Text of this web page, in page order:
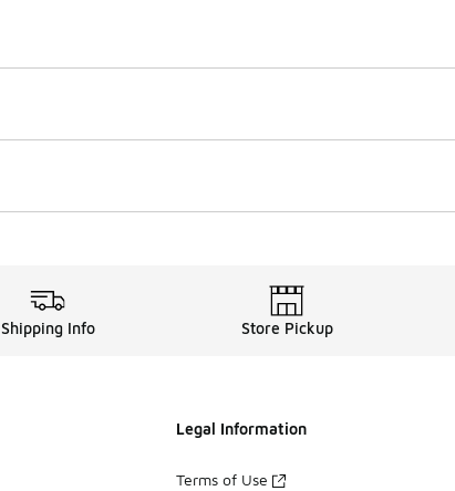
Shipping Info Store Pickup
Legal Information
Terms of Use